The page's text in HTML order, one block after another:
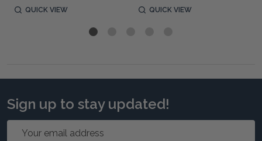
QUICK VIEW QUICK VIEW
Sign up to stay updated!